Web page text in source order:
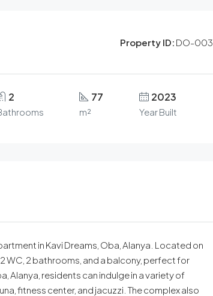
Property ID: DO-003
2 77
m²
2023
Year Built
in Kavi Dreams, Oba, Alanya. Located on
WC, 2 bathrooms, and a balcony, perfect for
Alanya, residents can indulge in a variety of
fitness center, and jacuzzi. The complex also